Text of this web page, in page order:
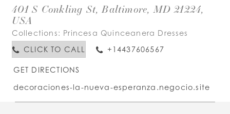
401 S Conkling St, Baltimore, MD 21224,
USA
Collections: Princesa Quinceanera Dresses
CLICK TO CALL
+14437606567
GET DIRECTIONS
decoraciones-la-nueva-esperanza.negocio.site